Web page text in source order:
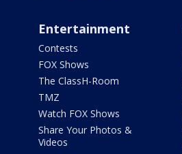
Entertainment
Contests
FOX Shows
The ClassH-Room
TMZ
Watch FOX Shows
Share Your Photos &
Videos